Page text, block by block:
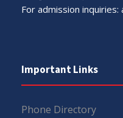
For admission inquiries:
Important Links
Phone Directory